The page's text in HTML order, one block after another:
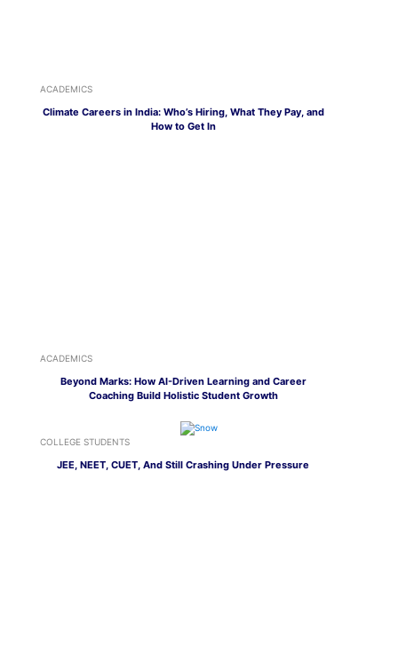
ACADEMICS
Climate Careers in India: Who’s Hiring, What They Pay, and
How to Get In
ACADEMICS
Beyond Marks: How AI-Driven Learning and Career
Coaching Build Holistic Student Growth
COLLEGE STUDENTS
JEE, NEET, CUET, And Still Crashing Under Pressure